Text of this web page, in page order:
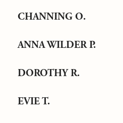
CHANNING O.
ANNA WILDER P.
DOROTHY R.
EVIE T.